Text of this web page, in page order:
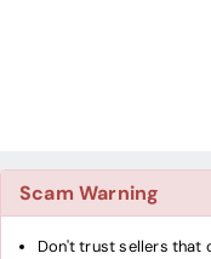
Scam Warning
Don't trust sellers that